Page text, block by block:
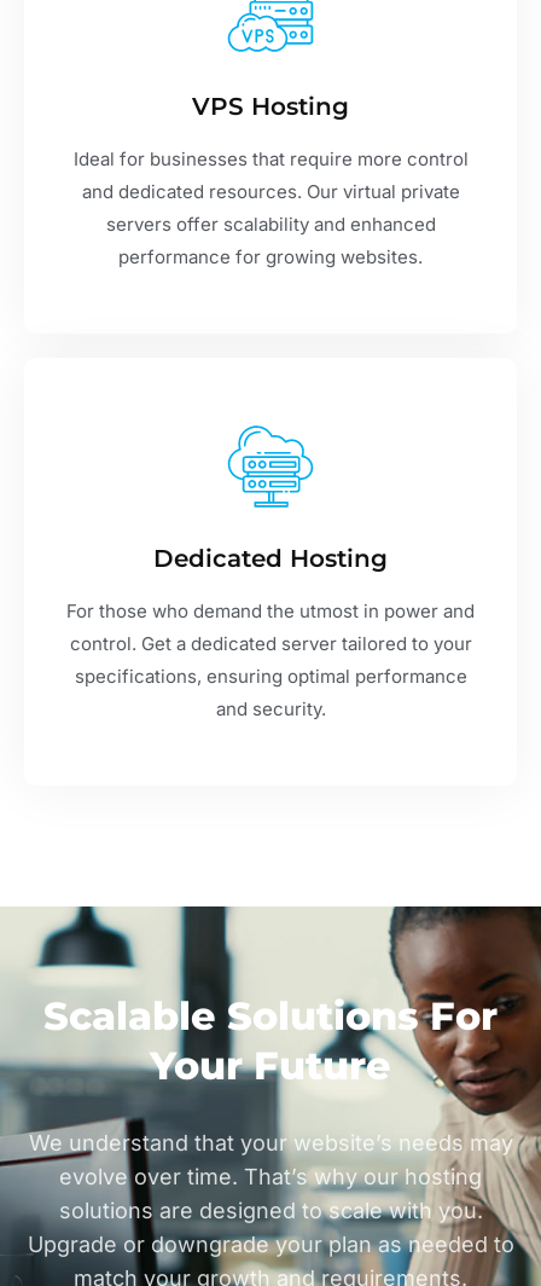
VPS Hosting
Ideal for businesses that require more control
and dedicated resources. Our virtual private
servers offer scalability and enhanced
performance for growing websites.
Dedicated Hosting
For those who demand the utmost in power and
control. Get a dedicated server tailored to your
specifications, ensuring optimal performance
and security.
Scalable Solutions For
Your Future
We understand that your website’s needs may
evolve over time. That’s why our hosting
solutions are designed to scale with you.
Upgrade or downgrade your plan as needed to
match your growth and requirements.